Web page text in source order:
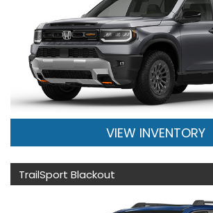
VIEW INVENTORY
TrailSport Blackout